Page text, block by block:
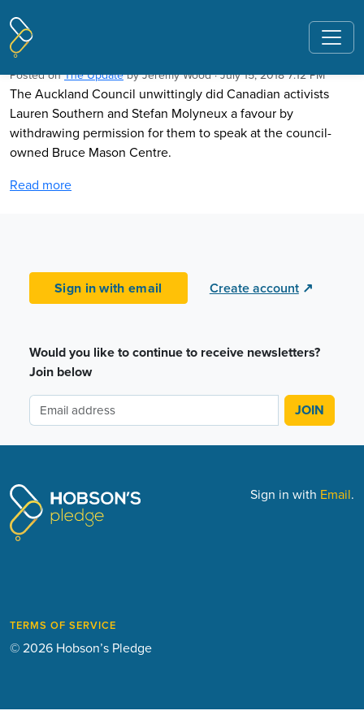
Pages tagged "Chris Trotter"
Spotlight on freedom of speech
Posted onThe UpdatebyJeremy Wood· July 15, 2018 7:12 PM
The Auckland Council unwittingly did Canadian activists
Lauren Southern and Stefan Molyneux a favour by
withdrawing permission for them to speak at the council-
owned Bruce Mason Centre.
Read more
Sign in with email Create account ↗
Would you like to continue to receive newsletters?
Join below
TERMS OF SERVICE
© 2026 Hobson’s Pledge
Sign in with Email.